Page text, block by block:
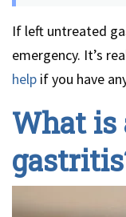
If left untreated
emergency. It’s
help if you have
What is